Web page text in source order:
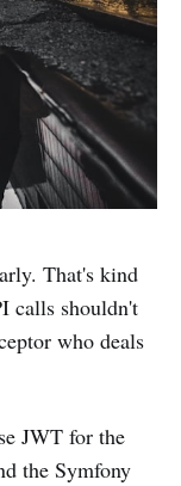
That's kind
calls shouldn't
who deals
JWT for the
the Symfony